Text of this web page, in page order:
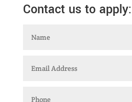
Contact us to apply: